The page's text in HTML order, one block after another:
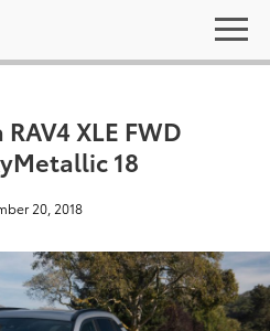
XLE FWD
18
20, 2018